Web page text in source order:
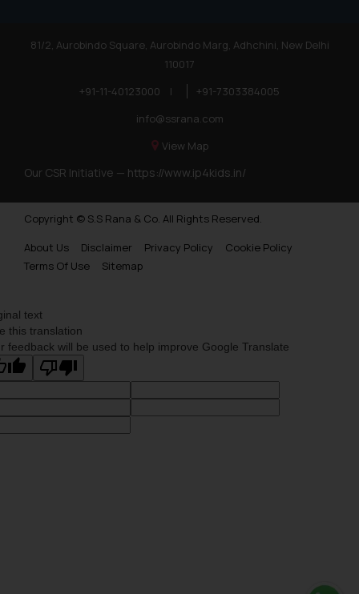
81/2, Aurobindo Square, Aurobindo Marg, Adhchini, New Delhi
110017
+91-11-40123000
|
+91-7303384005
info@ssrana.com
View Map
Our CSR Initiative — https://www.ip4kids.in/
Copyright © S.S Rana & Co. All Rights Reserved.
About Us
Disclaimer Privacy Policy
Cookie Policy
Terms Of Use
Sitemap
text
this translation
feedback will be used to help improve Google Translate